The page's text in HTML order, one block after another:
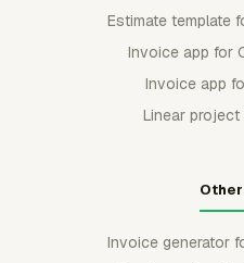
Estimate template
Invoice app for
Invoice app
Linear project
Invoice generator